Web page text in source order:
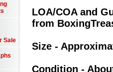
LOA/COA and
from
Size -
Condition -
Sale